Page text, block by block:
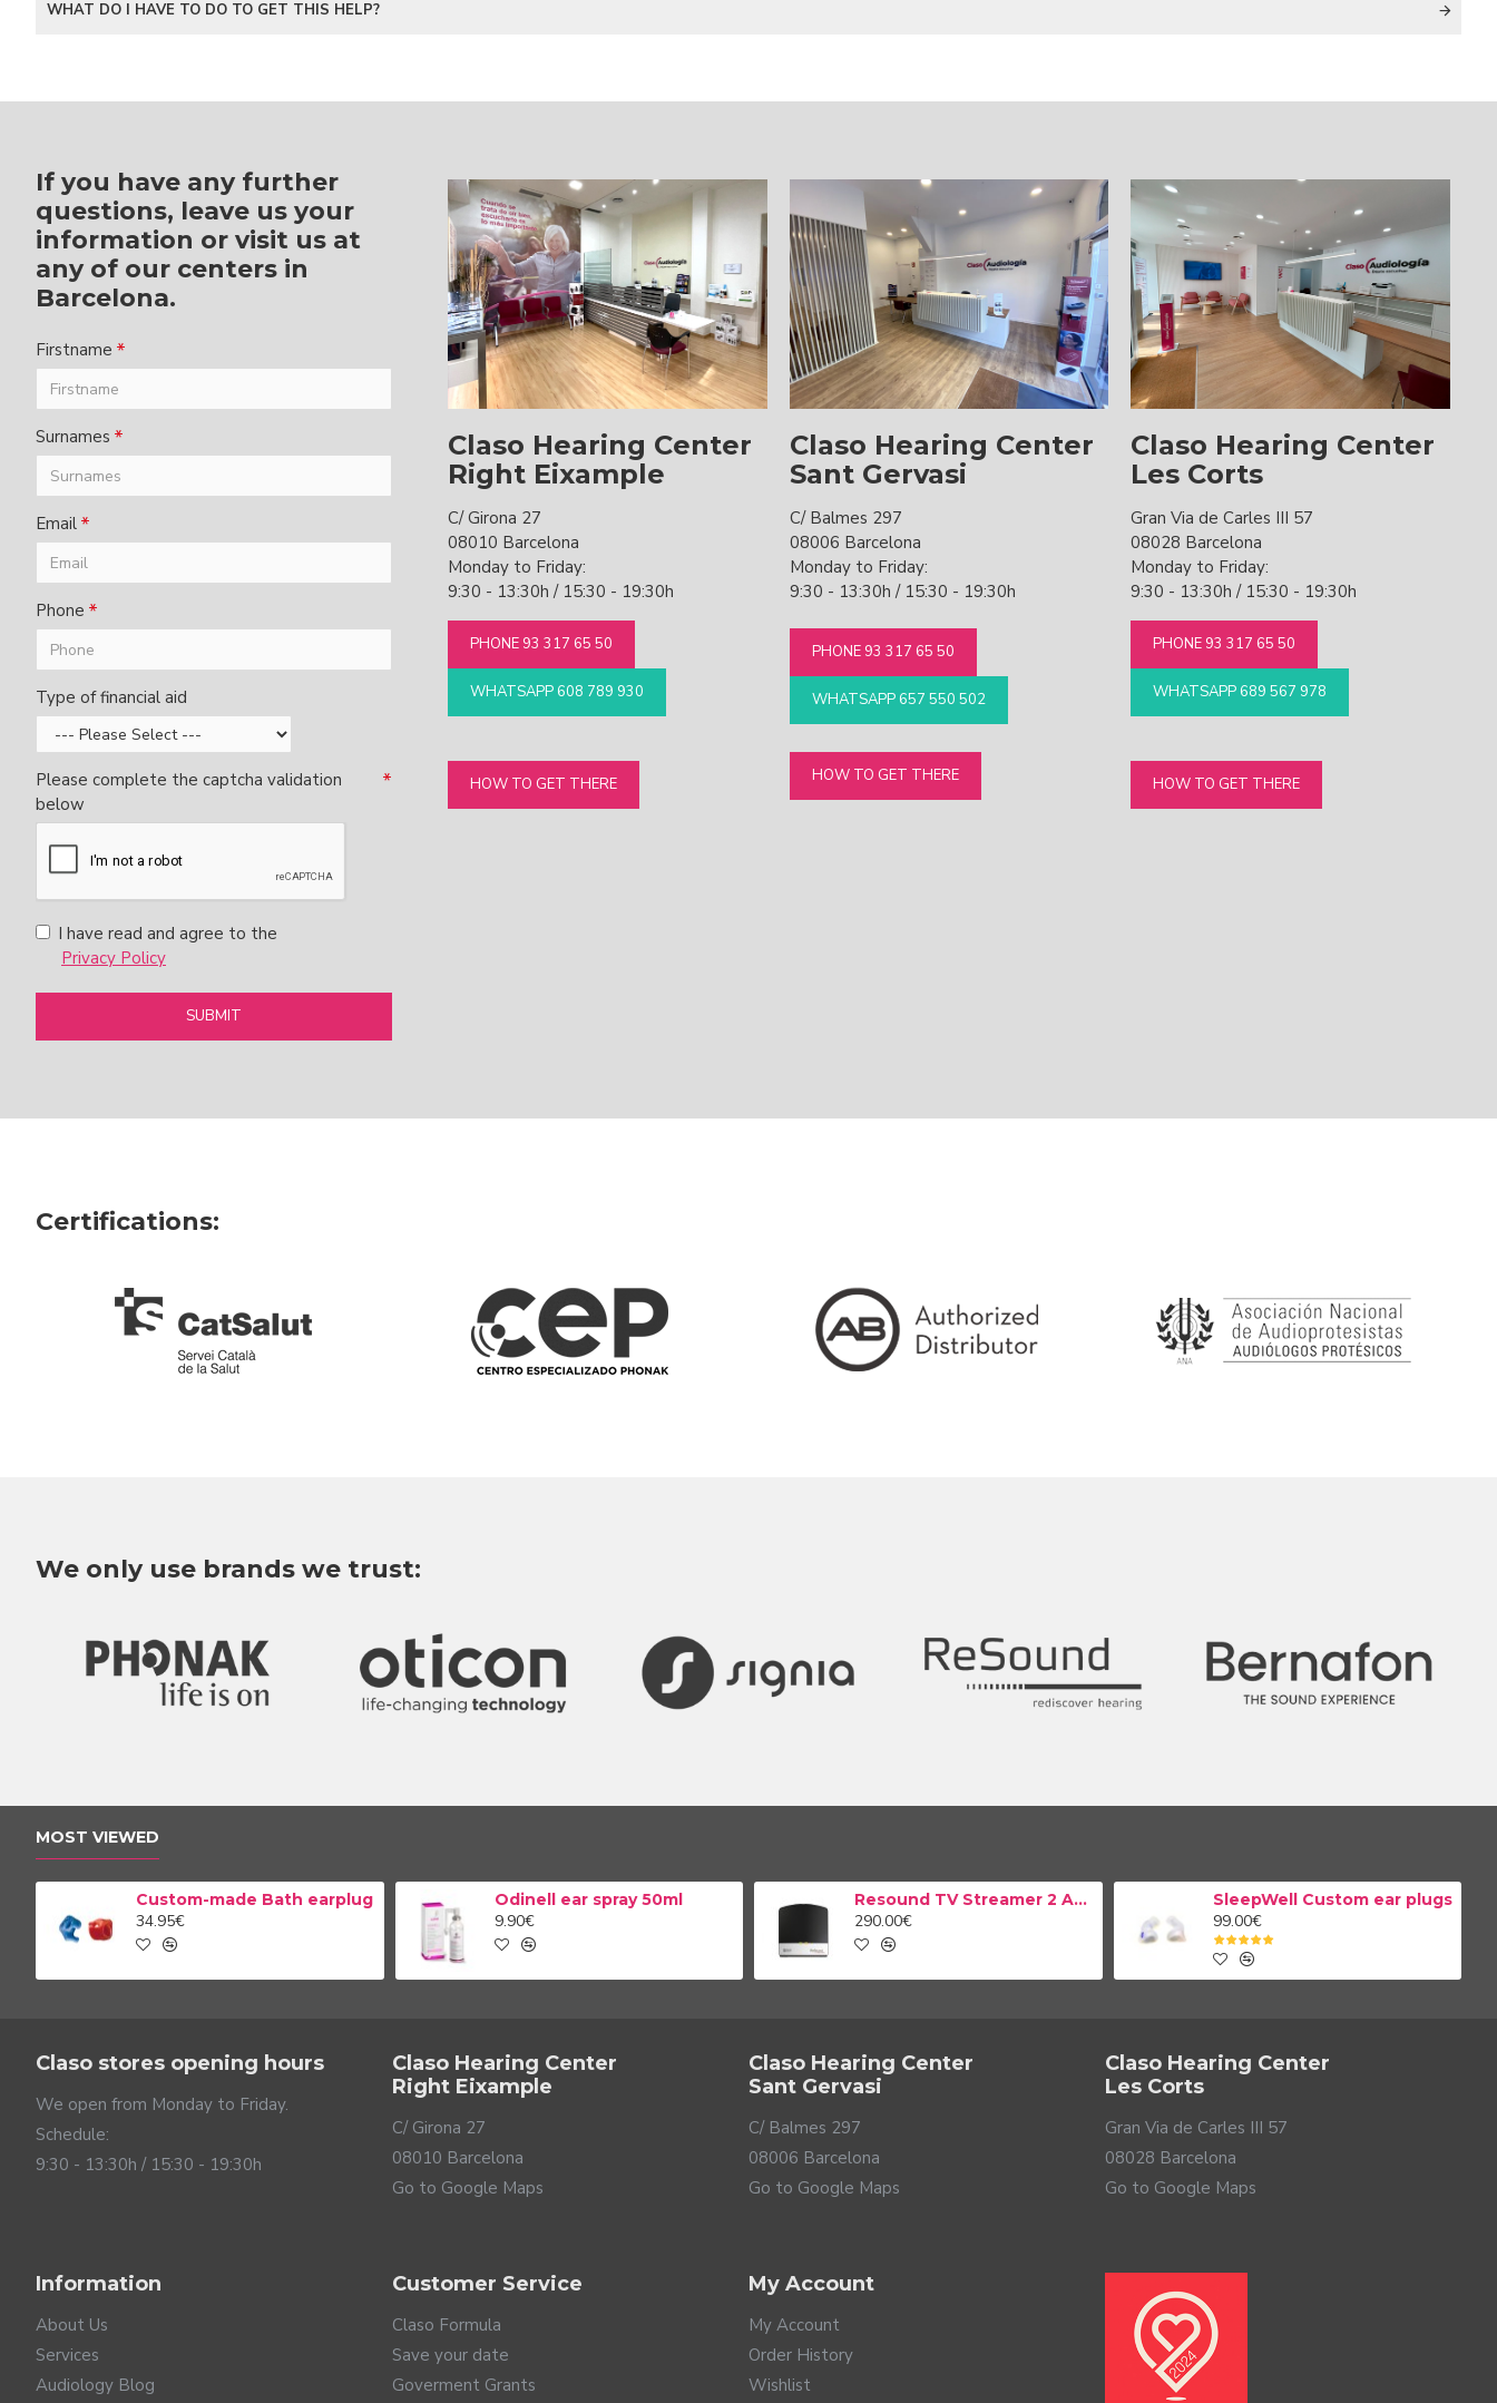
WHAT DO I HAVE TO DO TO GET THIS HELP?
If you have any further
questions, leave us your
information or visit us at
any of our centers in
Barcelona.
Firstname
Surnames
Email
Phone
Type of financial aid
Please complete the captcha validation
below
I have read and agree to the
Privacy Policy
SUBMIT
Claso Hearing Center
Right Eixample
C/ Girona 27
08010 Barcelona
Monday to Friday:
9:30 - 13:30h / 15:30 - 19:30h
PHONE 93 317 65 50
WHATSAPP 608 789 930
HOW TO GET THERE
Claso Hearing Center
Sant Gervasi
C/ Balmes 297
08006 Barcelona
Monday to Friday:
9:30 - 13:30h / 15:30 - 19:30h
PHONE 93 317 65 50
WHATSAPP 657 550 502
HOW TO GET THERE
Claso Hearing Center
Les Corts
Gran Via de Carles III 57
08028 Barcelona
Monday to Friday:
9:30 - 13:30h / 15:30 - 19:30h
PHONE 93 317 65 50
WHATSAPP 689 567 978
HOW TO GET THERE
Certifications:
We only use brands we trust:
MOST VIEWED
Custom-made Bath earplug
34.95€
Odinell ear spray 50ml
9.90€
Resound TV Streamer 2 Adapter
290.00€
SleepWell Custom ear plugs
99.00€
Claso stores opening hours
We open from Monday to Friday.
Schedule:
9:30 - 13:30h / 15:30 - 19:30h
Claso Hearing Center
Right Eixample
C/ Girona 27
08010 Barcelona
Go to Google Maps
Claso Hearing Center
Sant Gervasi
C/ Balmes 297
08006 Barcelona
Go to Google Maps
Claso Hearing Center
Les Corts
Gran Via de Carles III 57
08028 Barcelona
Go to Google Maps
Information
About Us
Services
Audiology Blog
Customer Service
Claso Formula
Save your date
Goverment Grants
My Account
My Account
Order History
Wishlist